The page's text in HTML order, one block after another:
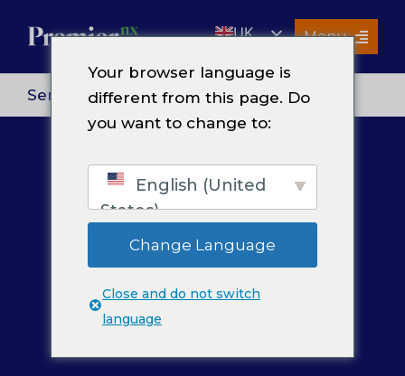
UK
Menu
Services
About Us
Resources
Contact Us
Services> Contact Center Services
Your browser language is
different from this page. Do
you want to change to:
English (United
States)
Change Language
Close and do not switch
language